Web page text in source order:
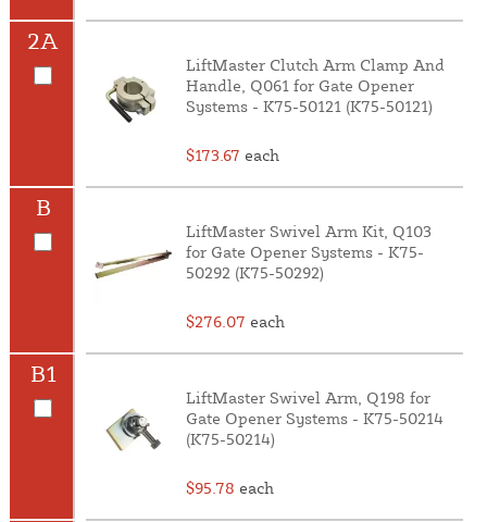
2A
LiftMaster Clutch Arm Clamp And
Handle, Q061 for Gate Opener
Systems - K75-50121 (K75-50121)
$173.67 each
B
LiftMaster Swivel Arm Kit, Q103
for Gate Opener Systems - K75-
50292 (K75-50292)
$276.07 each
B1
LiftMaster Swivel Arm, Q198 for
Gate Opener Systems - K75-50214
(K75-50214)
$95.78 each